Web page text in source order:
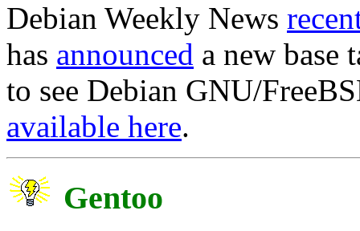
Debian Weekly News
has announced a new base
to see Debian GNU/
available here.
Gentoo